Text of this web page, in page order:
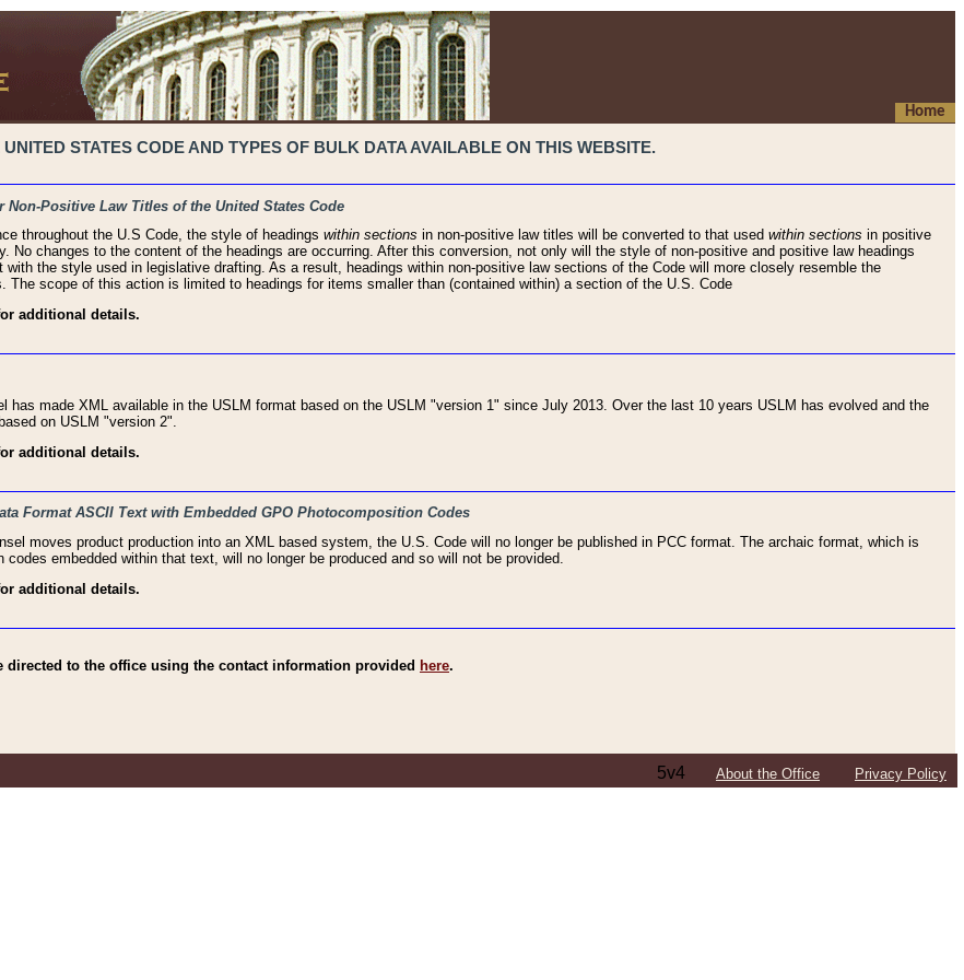
Home
STATES CODE AND TYPES OF BULK DATA AVAILABLE ON THIS WEBSITE.
Positive Law Titles of the United States Code
throughout the U.S Code, the style of headings within sections in non-positive law titles will be converted to that used within sections in positive
No changes to the content of the headings are occurring. After this conversion, not only will the style of non-positive and positive law headings
the style used in legislative drafting. As a result, headings within non-positive law sections of the Code will more closely resemble the
The scope of this action is limited to headings for items smaller than (contained within) a section of the U.S. Code
additional details.
has made XML available in the USLM format based on the USLM "version 1" since July 2013. Over the last 10 years USLM has evolved and the
on USLM "version 2".
additional details.
Format ASCII Text with Embedded GPO Photocomposition Codes
moves product production into an XML based system, the U.S. Code will no longer be published in PCC format. The archaic format, which is
embedded within that text, will no longer be produced and so will not be provided.
additional details.
directed to the office using the contact information provided here.
5v4 About the Office Privacy Policy